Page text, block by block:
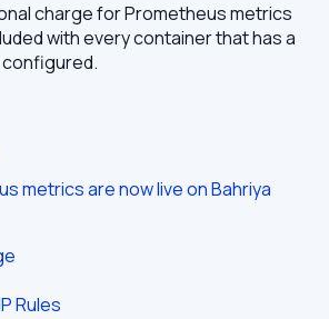
charge for Prometheus metrics
with every container that has a
metrics are now live on Bahriya
Rules